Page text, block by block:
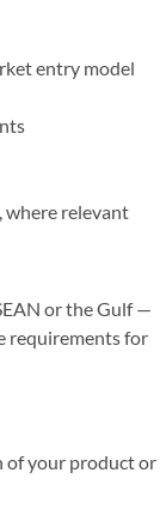
entry model
where relevant
or the Gulf —
requirements for
of your product or